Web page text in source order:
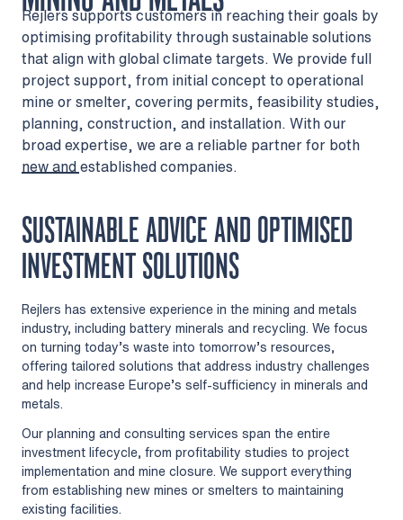
Rejlers supports customers in reaching their goals by
optimising profitability through sustainable solutions
that align with global climate targets. We provide full
project support, from initial concept to operational
mine or smelter, covering permits, feasibility studies,
planning, construction, and installation. With our
broad expertise, we are a reliable partner for both
new and established companies.
SUSTAINABLE ADVICE AND OPTIMISED
INVESTMENT SOLUTIONS
Rejlers has extensive experience in the mining and metals
industry, including battery minerals and recycling. We focus
on turning today’s waste into tomorrow’s resources,
offering tailored solutions that address industry challenges
and help increase Europe’s self-sufficiency in minerals and
metals.
Our planning and consulting services span the entire
investment lifecycle, from profitability studies to project
implementation and mine closure. We support everything
from establishing new mines or smelters to maintaining
existing facilities.